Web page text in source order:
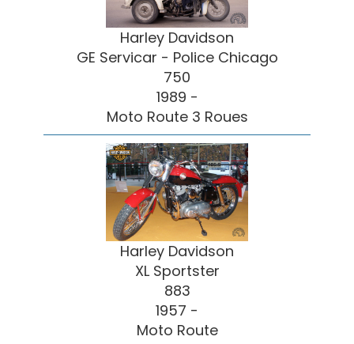
Harley Davidson
GE Servicar - Police Chicago
750
1989 -
Moto Route 3 Roues
Harley Davidson
XL Sportster
883
1957 -
Moto Route